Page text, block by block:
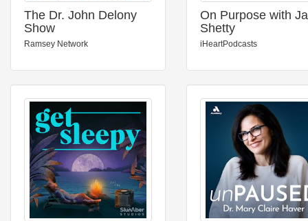
The Dr. John Delony
Show
Ramsey Network
On Purpose with
Shetty
iHeartPodcasts